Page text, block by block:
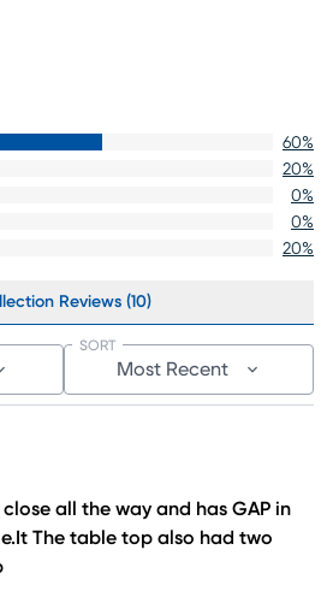
60%
20%
0%
0%
20%
Reviews (10)
Most Recent
SORT
all the way and has GAP in
The table top also had two